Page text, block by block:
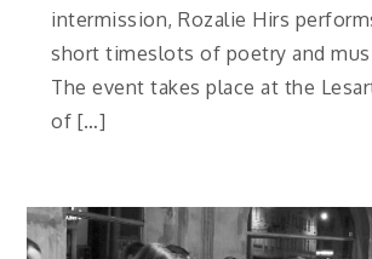
intermission, Rozalie Hirs
short timeslots of poetry and
The event takes place at the
of […]